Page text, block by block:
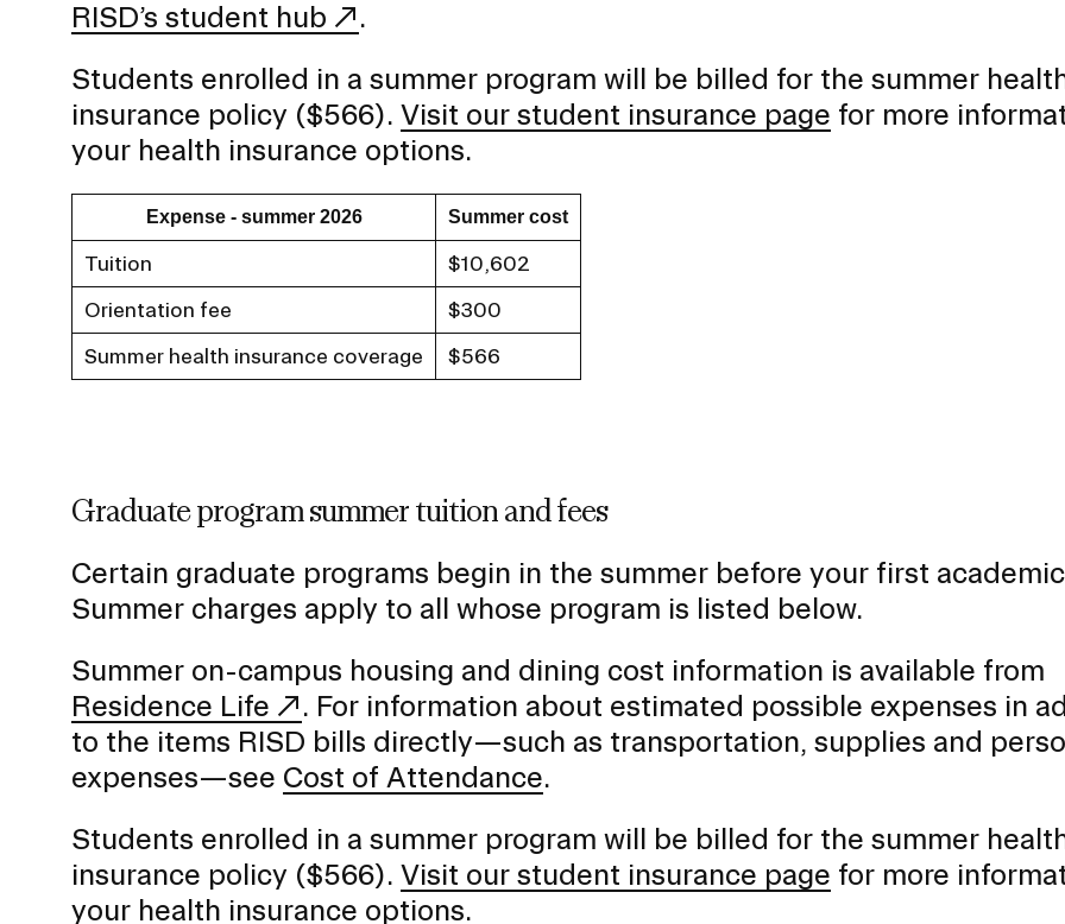
RISD’s student hub
.
Students enrolled in a summer program will be billed for the summer
insurance policy ($566). Visit our student insurance page for more
your health insurance options.
Expense - summer 2026 Summer cost
Tuition $10,602
Orientation fee $300
Summer health insurance coverage $566
Graduate program summer tuition and fees
Certain graduate programs begin in the summer before your first
Summer charges apply to all whose program is listed below.
Summer on-campus housing and dining cost information is available from
Residence Life
. For information about estimated possible expenses in
to the items RISD bills directly—such as transportation, supplies and
expenses—see Cost of Attendance.
Students enrolled in a summer program will be billed for the summer
insurance policy ($566). Visit our student insurance page for more
your health insurance options.